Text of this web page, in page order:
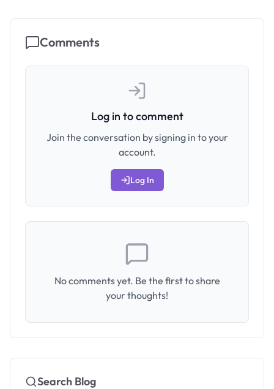
Comments
Log in to comment
Join the conversation by signing in to your
account.
Log In
No comments yet. Be the first to share
your thoughts!
Search Blog